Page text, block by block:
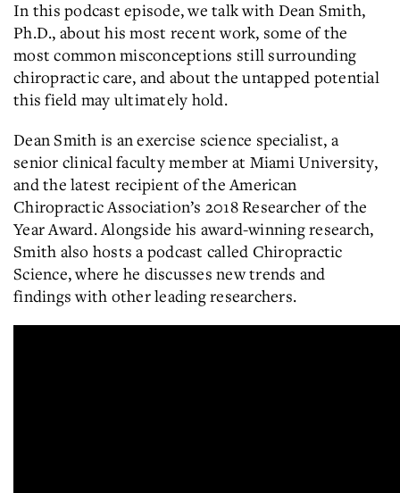
In this podcast episode, we talk with Dean Smith,
Ph.D., about his most recent work, some of the
most common misconceptions still surrounding
chiropractic care, and about the untapped potential
this field may ultimately hold.
Dean Smith is an exercise science specialist, a
senior clinical faculty member at Miami University,
and the latest recipient of the American
Chiropractic Association’s 2018 Researcher of the
Year Award. Alongside his award-winning research,
Smith also hosts a podcast called Chiropractic
Science, where he discusses new trends and
findings with other leading researchers.